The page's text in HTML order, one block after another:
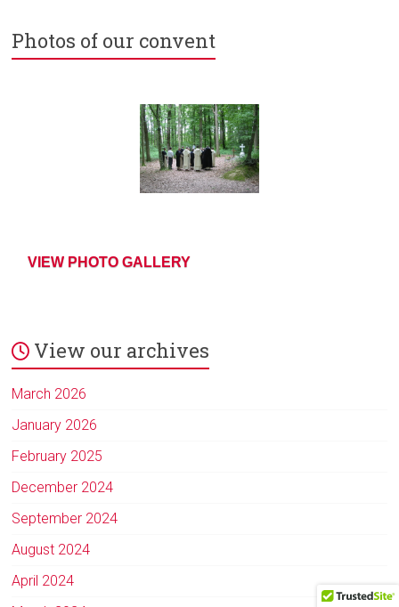
Photos of our convent
VIEW PHOTO GALLERY
View our archives
March 2026
January 2026
February 2025
December 2024
September 2024
August 2024
April 2024